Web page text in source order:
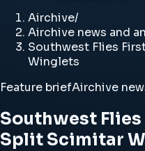
Airchive/
Airchive news and
Southwest Flies
Winglets
Feature briefAirchive
Southwest
Split Scimitar